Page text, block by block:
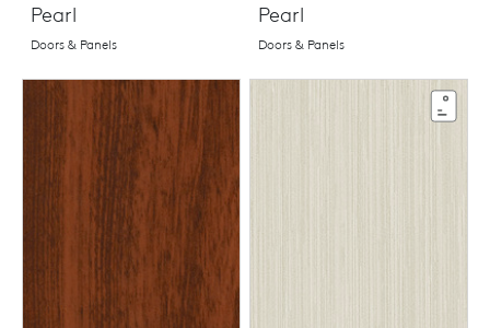
Pearl
Doors & Panels
Pearl
Doors & Panels